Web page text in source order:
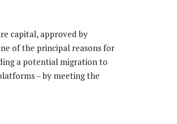
capital, approved by
of the principal reasons for
a potential migration to
– by meeting the